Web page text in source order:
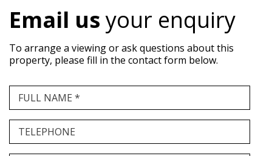
Email usyour enquiry
To arrange a viewing or ask questions about this
property, please fill in the contact form below.
FULL NAME *
TELEPHONE